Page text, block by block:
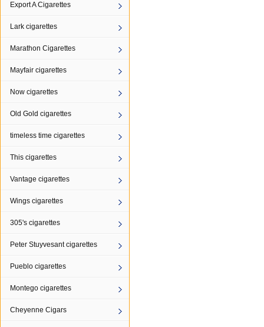
Export A Cigarettes
Lark cigarettes
Marathon Cigarettes
Mayfair cigarettes
Now cigarettes
Old Gold cigarettes
timeless time cigarettes
This cigarettes
Vantage cigarettes
Wings cigarettes
305's cigarettes
Peter Stuyvesant cigarettes
Pueblo cigarettes
Montego cigarettes
Cheyenne Cigars